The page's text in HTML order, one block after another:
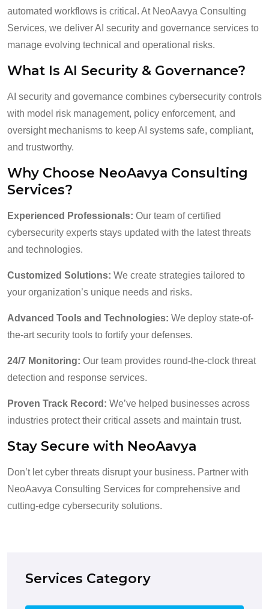
automated workflows is critical. At NeoAavya Consulting
Services, we deliver AI security and governance services to
manage evolving technical and operational risks.
What Is AI Security & Governance?
AI security and governance combines cybersecurity controls
with model risk management, policy enforcement, and
oversight mechanisms to keep AI systems safe, compliant,
and trustworthy.
Why Choose NeoAavya Consulting
Services?
Experienced Professionals: Our team of certified
cybersecurity experts stays updated with the latest threats
and technologies.
Customized Solutions: We create strategies tailored to
your organization’s unique needs and risks.
Advanced Tools and Technologies: We deploy state-of-
the-art security tools to fortify your defenses.
24/7 Monitoring: Our team provides round-the-clock threat
detection and response services.
Proven Track Record: We’ve helped businesses across
industries protect their critical assets and maintain trust.
Stay Secure with NeoAavya
Don’t let cyber threats disrupt your business. Partner with
NeoAavya Consulting Services for comprehensive and
cutting-edge cybersecurity solutions.
Services Category